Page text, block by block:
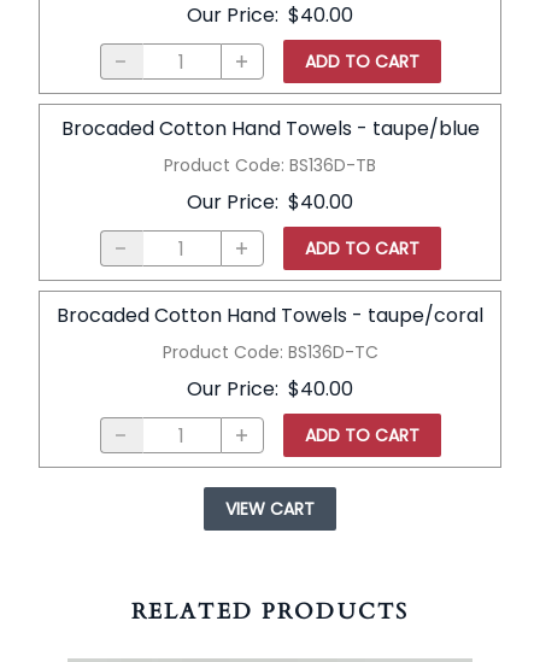
Our Price: $40.00
ADD TO CART
Product Code: BS136D-TB
Brocaded Cotton Hand Towels - taupe/blue
Our Price: $40.00
ADD TO CART
Product Code: BS136D-TC
Brocaded Cotton Hand Towels - taupe/coral
Our Price: $40.00
ADD TO CART
VIEW CART
RELATED PRODUCTS